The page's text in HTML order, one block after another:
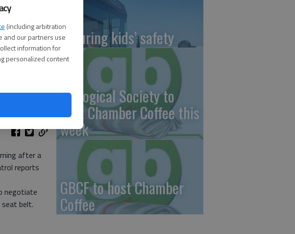
(including arbitration
and our partners use
information for
personalized content
after a
reports
negotiate
belt.
Ensuring kids’ safety
Zoological Society to
host Chamber Coffee this
week
GBCF to host Chamber
Coffee